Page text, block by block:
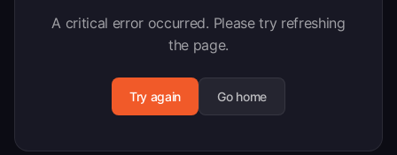
A critical error occurred. Please try refreshing
the page.
Try again Go home